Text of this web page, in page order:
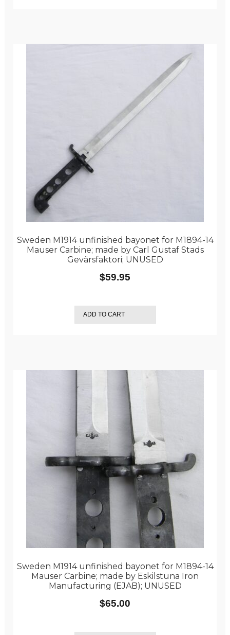
Sweden M1914 unfinished bayonet for M1894-14
Mauser Carbine; made by Carl Gustaf Stads
Gevärsfaktori; UNUSED
$59.95
ADD TO CART
Sweden M1914 unfinished bayonet for M1894-14
Mauser Carbine; made by Eskilstuna Iron
Manufacturing (EJAB); UNUSED
$65.00